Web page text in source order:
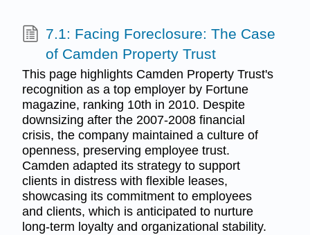
7.1: Facing Foreclosure: The Case
of Camden Property Trust
This page highlights Camden Property Trust's
recognition as a top employer by Fortune
magazine, ranking 10th in 2010. Despite
downsizing after the 2007-2008 financial
crisis, the company maintained a culture of
openness, preserving employee trust.
Camden adapted its strategy to support
clients in distress with flexible leases,
showcasing its commitment to employees
and clients, which is anticipated to nurture
long-term loyalty and organizational stability.